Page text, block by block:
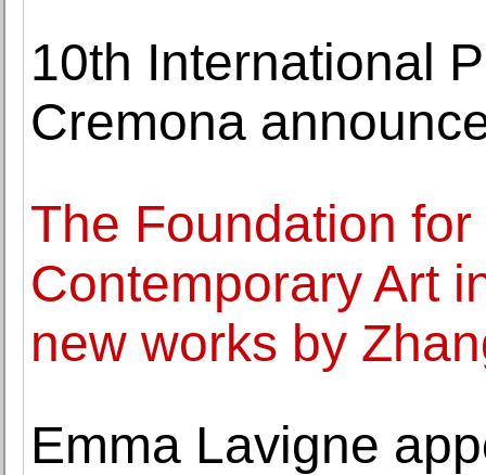
10th International
Cremona
The Foundation
Contemporary Art
new works by
Emma Lavigne